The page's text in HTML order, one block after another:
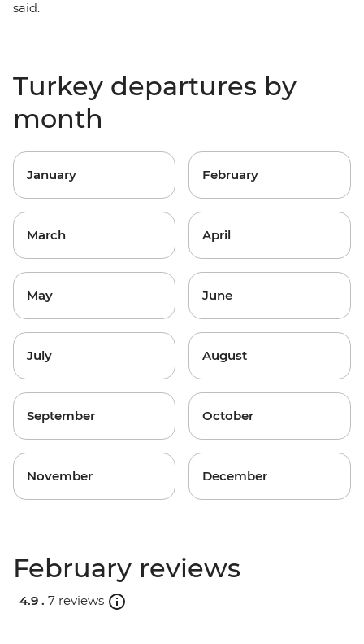
said.
Turkey departures by
month
January February
March April
May June
July August
September October
November December
February reviews
4.9 . 7 reviews